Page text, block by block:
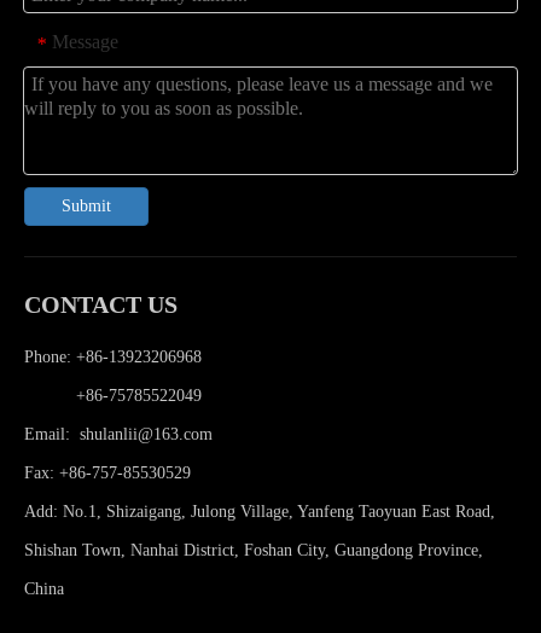
* Message
Submit
CONTACT US
Phone: +86-13923206968
+86-75785522049
Email: shulanlii@163.com
Fax: +86-757-85530529
Add: No.1, Shizaigang, Julong Village, Yanfeng Taoyuan East Road,
Shishan Town, Nanhai District, Foshan City, Guangdong Province,
China